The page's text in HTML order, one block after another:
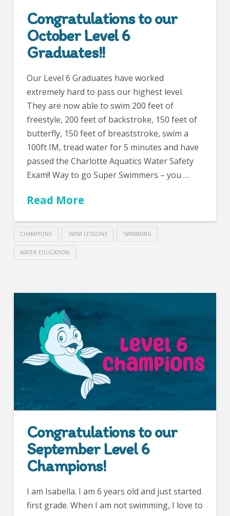
Congratulations to our
October Level 6
Graduates!!
Our Level 6 Graduates have worked
extremely hard to pass our highest level.
They are now able to swim 200 feet of
freestyle, 200 feet of backstroke, 150 feet of
butterfly, 150 feet of breaststroke, swim a
100ft IM, tread water for 5 minutes and have
passed the Charlotte Aquatics Water Safety
Exam!! Way to go Super Swimmers – you …
Read More
CHAMPIONS SWIM LESSONS SWIMMING
WATER EDUCATION
Congratulations to our
September Level 6
Champions!
I am Isabella. I am 6 years old and just started
first grade. When I am not swimming, I love to